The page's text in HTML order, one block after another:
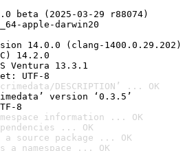
beta (2025-03-29 r88074)
apple-darwin20
14.0.0 (clang-1400.0.29.202)
14.2.0
Ventura 13.3.1
UTF-8
DESCRIPTION’ ... OK
version ‘0.3.5’
8
information ... OK
... OK
source package ... OK
namespace ... OK